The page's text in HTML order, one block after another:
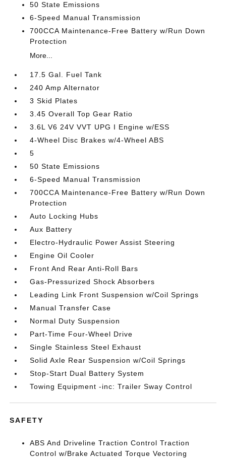
50 State Emissions
6-Speed Manual Transmission
700CCA Maintenance-Free Battery w/Run Down
Protection
More...
17.5 Gal. Fuel Tank
240 Amp Alternator
3 Skid Plates
3.45 Overall Top Gear Ratio
3.6L V6 24V VVT UPG I Engine w/ESS
4-Wheel Disc Brakes w/4-Wheel ABS
5
50 State Emissions
6-Speed Manual Transmission
700CCA Maintenance-Free Battery w/Run Down
Protection
Auto Locking Hubs
Aux Battery
Electro-Hydraulic Power Assist Steering
Engine Oil Cooler
Front And Rear Anti-Roll Bars
Gas-Pressurized Shock Absorbers
Leading Link Front Suspension w/Coil Springs
Manual Transfer Case
Normal Duty Suspension
Part-Time Four-Wheel Drive
Single Stainless Steel Exhaust
Solid Axle Rear Suspension w/Coil Springs
Stop-Start Dual Battery System
Towing Equipment -inc: Trailer Sway Control
SAFETY
ABS And Driveline Traction Control Traction
Control w/Brake Actuated Torque Vectoring